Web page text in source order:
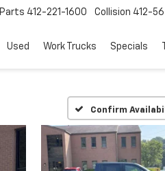
Parts 412-221-1600 Collision 412-
Used Work Trucks Specials
Confirm